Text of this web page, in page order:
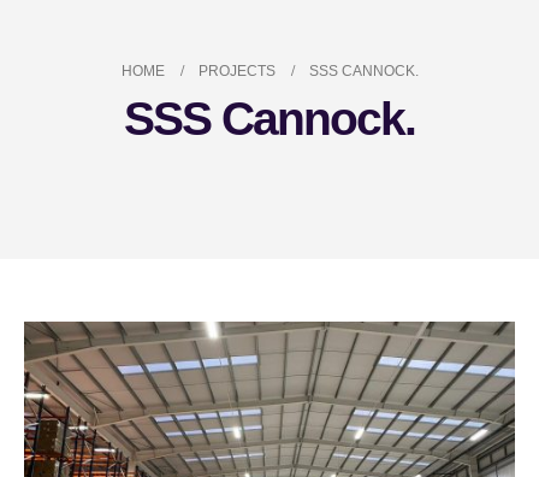
HOME PROJECTS SSS CANNOCK.
SSS Cannock.